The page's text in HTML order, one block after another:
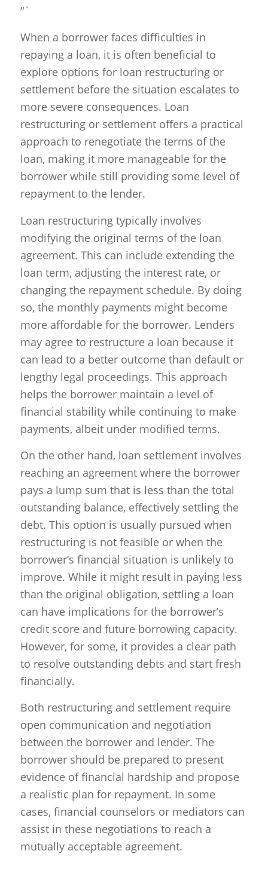
“`
When a borrower faces difficulties in
repaying a loan, it is often beneficial to
explore options for loan restructuring or
settlement before the situation escalates to
more severe consequences. Loan
restructuring or settlement offers a practical
approach to renegotiate the terms of the
loan, making it more manageable for the
borrower while still providing some level of
repayment to the lender.
Loan restructuring typically involves
modifying the original terms of the loan
agreement. This can include extending the
loan term, adjusting the interest rate, or
changing the repayment schedule. By doing
so, the monthly payments might become
more affordable for the borrower. Lenders
may agree to restructure a loan because it
can lead to a better outcome than default or
lengthy legal proceedings. This approach
helps the borrower maintain a level of
financial stability while continuing to make
payments, albeit under modified terms.
On the other hand, loan settlement involves
reaching an agreement where the borrower
pays a lump sum that is less than the total
outstanding balance, effectively settling the
debt. This option is usually pursued when
restructuring is not feasible or when the
borrower’s financial situation is unlikely to
improve. While it might result in paying less
than the original obligation, settling a loan
can have implications for the borrower’s
credit score and future borrowing capacity.
However, for some, it provides a clear path
to resolve outstanding debts and start fresh
financially.
Both restructuring and settlement require
open communication and negotiation
between the borrower and lender. The
borrower should be prepared to present
evidence of financial hardship and propose
a realistic plan for repayment. In some
cases, financial counselors or mediators can
assist in these negotiations to reach a
mutually acceptable agreement.